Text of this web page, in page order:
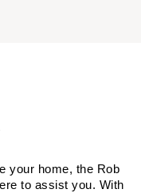
your home, the Rob
to assist you. With